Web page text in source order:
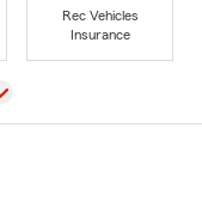
Rec Vehicles
Insurance